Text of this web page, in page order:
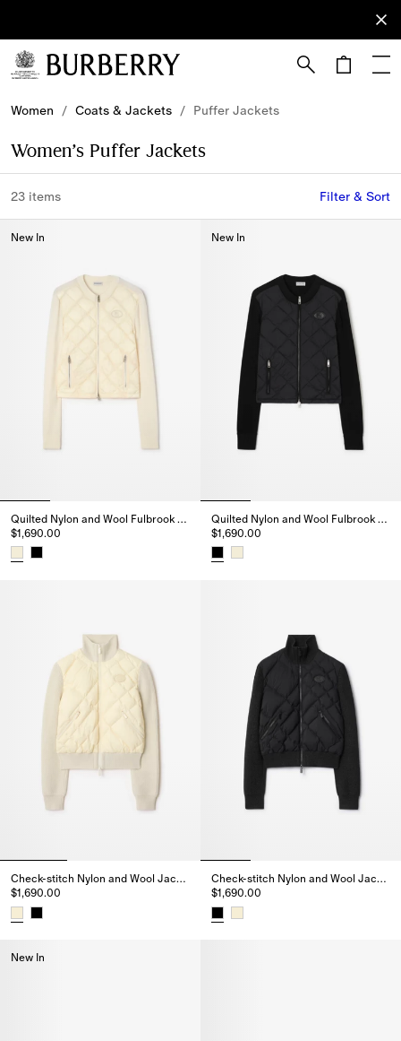
Subscribe
to receive
our
Women / Coats & Jackets / Puffer Jackets
Women’s Puffer Jackets
23 items Filter & Sort
New In
Quilted Nylon and Wool Fulbrook Jacket
$1,690.00
New In
Quilted Nylon and Wool Fulbrook Jacket
$1,690.00
Check-stitch Nylon and Wool Jacket
$1,690.00
Check-stitch Nylon and Wool Jacket
$1,690.00
New In